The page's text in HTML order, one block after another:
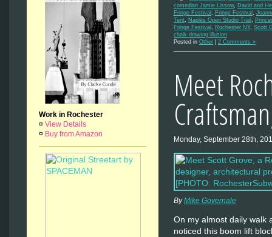
Work in Rochester
¤ View Details
¤ Buy from Amazon
comedian Jamie Lissow, David and
Fringe Festival , Fringe Festival ,
Tent, Naples Open Studio Trail ,
Fringe Festival , Rochester NY, Scott
chalk drawing illusion
Posted in Other 2 Comments »
Meet
Monday, September 28th,
ByMike Governale
On my almost daily walk
noticed this boom lift